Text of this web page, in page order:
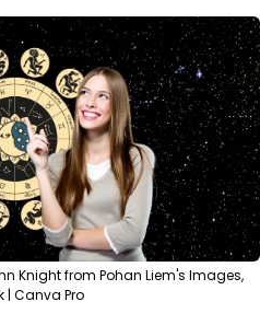
Knight from Pohan Liem's Images,
| Canva Pro